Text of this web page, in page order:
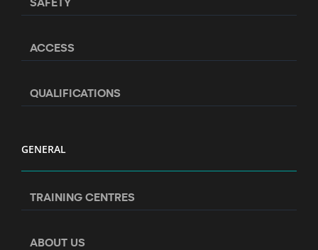
ACCESS
QUALIFICATIONS
GENERAL
TRAINING CENTRES
ABOUT US